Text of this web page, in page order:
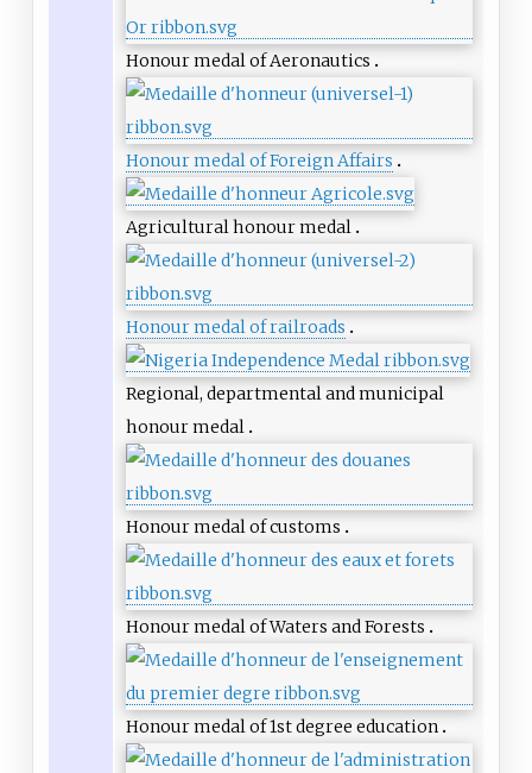
Honour medal of Aeronautics
Honour medal of Foreign Affairs
Agricultural honour medal
Honour medal of railroads
Regional, departmental and municipal
honour medal
Honour medal of customs
Honour medal of Waters and Forests
Honour medal of 1st degree education